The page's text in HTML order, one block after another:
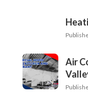
Air